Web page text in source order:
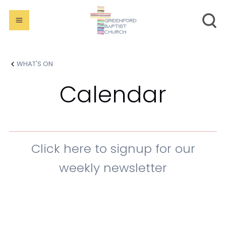
WHAT'S ON
Calendar
Click here to signup for our
weekly newsletter